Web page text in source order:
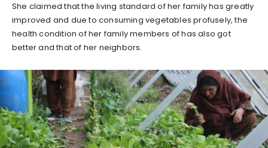
She claimed that the living standard of her family has greatly
improved and due to consuming vegetables profusely, the
health condition of her family members of has also got
better and that of her neighbors.